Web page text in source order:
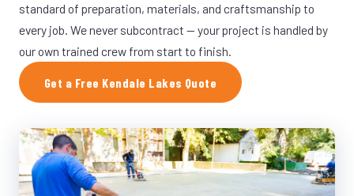
standard of preparation, materials, and craftsmanship to
every job. We never subcontract — your project is handled by
our own trained crew from start to finish.
Get a Free Kendale Lakes Quote